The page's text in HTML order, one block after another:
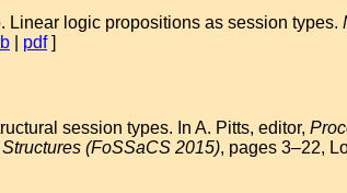
Linear logic propositions as session types.
pdf]
session types. In A. Pitts, editor,
(FoSSaCS 2015), pages 3–22,